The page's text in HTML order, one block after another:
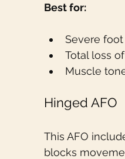
Best for:
Severe
Total loss
Muscle
Hinged AFO
This AFO
blocks